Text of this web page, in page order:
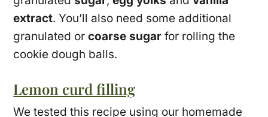
extract. You’ll also need some additional
granulated orcoarse sugar for rolling the
cookie dough balls.
Lemon curd filling
We tested this recipe using our homemade